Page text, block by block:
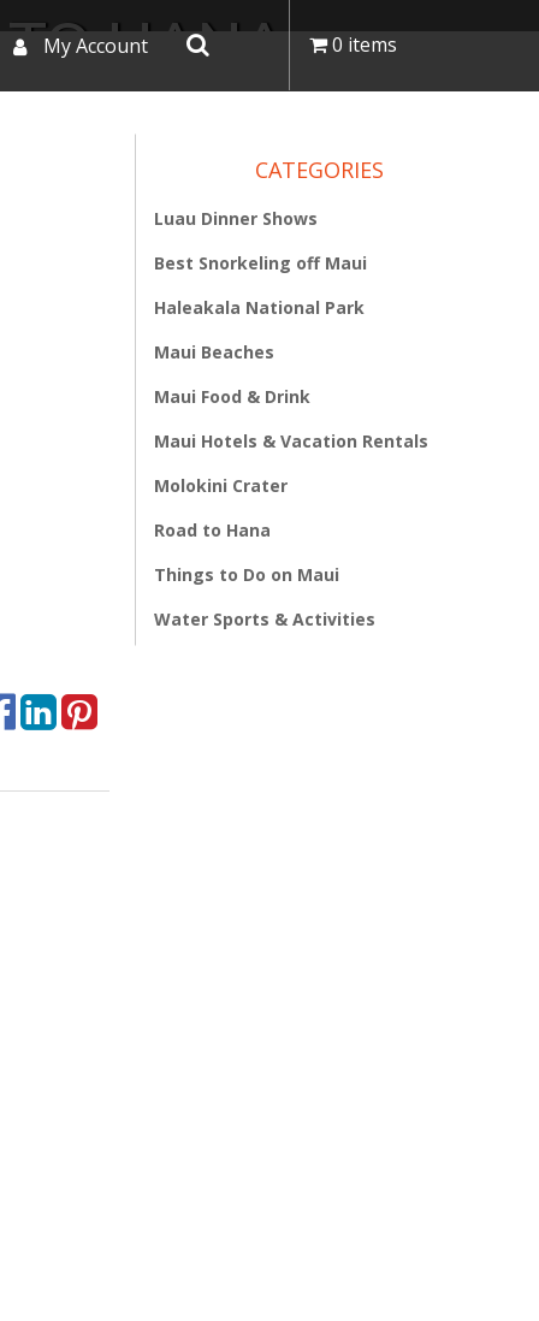
My Account 0 items
HANA
CATEGORIES
Luau Dinner Shows
Best Snorkeling off Maui
Haleakala National Park
Maui Beaches
Maui Food & Drink
Maui Hotels & Vacation Rentals
Molokini Crater
Road to Hana
Things to Do on Maui
Water Sports & Activities